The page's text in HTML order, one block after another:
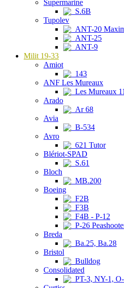
Supermarine
S.6B
Tupolev
ANT-20
ANT-25
ANT-9
Milit 19-33
Amiot
143
ANF Les Mureaux
Les Mureaux
Arado
Ar 68
Avia
B-534
Avro
621 Tutor
Blériot-SPAD
S.61
Bloch
MB.200
Boeing
F2B
F3B
F4B - P-12
P-26
Breda
Ba.25, Ba.28
Bristol
Bulldog
Consolidated
PT-3, NY-1,